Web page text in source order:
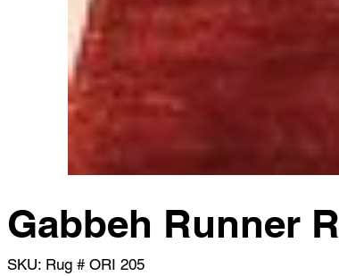
Gabbeh Runner
SKU: SKU
Rug
Rug # ORI 205